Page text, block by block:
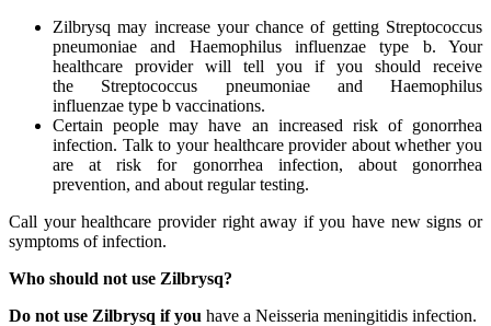
Zilbrysq may increase your chance of getting Streptococcus
pneumoniae and Haemophilus influenzae type b. Your
healthcare provider will tell you if you should receive
the Streptococcus pneumoniae and Haemophilus
influenzae type b vaccinations.
Certain people may have an increased risk of gonorrhea
infection. Talk to your healthcare provider about whether you
are at risk for gonorrhea infection, about gonorrhea
prevention, and about regular testing.
Call your healthcare provider right away if you have new signs or
symptoms of infection.
Who should not use Zilbrysq?
Do not use Zilbrysq if you have a Neisseria meningitidis infection.